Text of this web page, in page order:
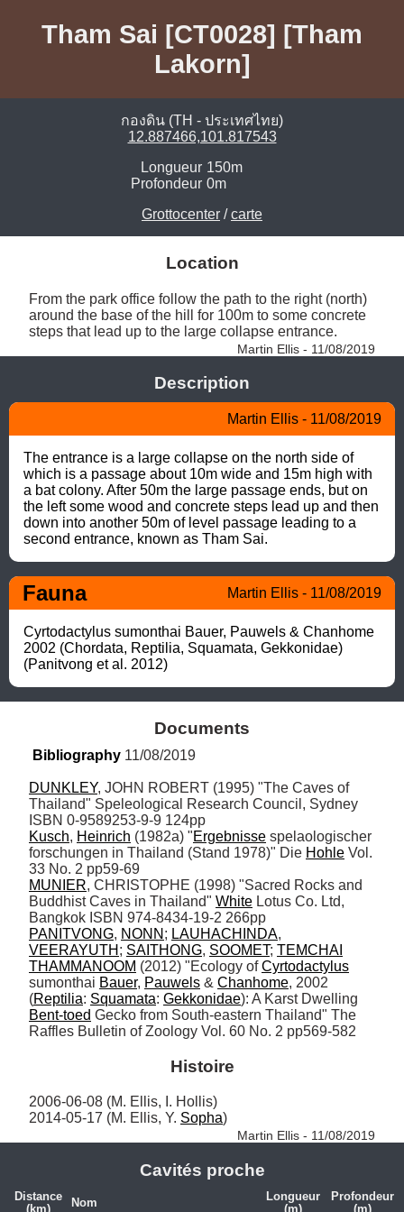
Tham Sai [CT0028] [Tham
Lakorn]
กองดิน (TH - ประเทศไทย)
12.887466,101.817543
Longueur 150m
Profondeur 0m
Grottocenter /carte
Location
From the park office follow the path to the right (north)
around the base of the hill for 100m to some concrete
steps that lead up to the large collapse entrance.
Martin Ellis - 11/08/2019
Description
Martin Ellis - 11/08/2019
The entrance is a large collapse on the north side of
which is a passage about 10m wide and 15m high with
a bat colony. After 50m the large passage ends, but on
the left some wood and concrete steps lead up and then
down into another 50m of level passage leading to a
second entrance, known as Tham Sai.
Fauna Martin Ellis - 11/08/2019
Cyrtodactylus sumonthai Bauer, Pauwels & Chanhome
2002 (Chordata, Reptilia, Squamata, Gekkonidae)
(Panitvong et al. 2012)
Documents
Bibliography 11/08/2019
DUNKLEY, JOHN ROBERT (1995) "The Caves of
Thailand" Speleological Research Council, Sydney
Kusch, Heinrich (1982a) "Ergebnisse spelaologischer
forschungen in Thailand (Stand 1978)" Die Hohle Vol.
MUNIER, CHRISTOPHE (1998) "Sacred Rocks and
Buddhist Caves in Thailand" White Lotus Co. Ltd,
PANITVONG, NONN ; LAUHACHINDA
VEERAYUTH ; SAITHONG, SOOMET; TEMCHAI
THAMMANOOM (2012) "Ecology of Cyrtodactylus
sumonthai Bauer, Pauwels & Chanhome, 2002
(Reptilia: Squamata: Gekkonidae
Bent-toed Gecko from South-eastern Thailand" The
Raffles Bulletin of Zoology Vol. 60 No. 2 pp569-582
Histoire
2006-06-08 (M. Ellis, I. Hollis)
2014-05-17 (M. Ellis, Y. Sopha)
Martin Ellis - 11/08/2019
Cavités proche
Distance
(km)
Nom
Longueur
(m)
Profondeur
(m)